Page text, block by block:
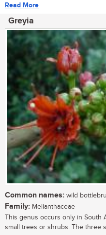
Read More
Greyia
Common names: wild
Family: Melianthaceae
This genus occurs only in South
small trees or shrubs. The three